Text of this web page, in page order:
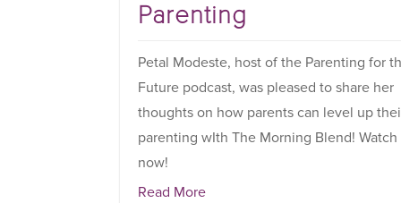
Parenting
Petal Modeste, host of the Parenting for
Future podcast, was pleased to share her
thoughts on how parents can level up
parenting wIth The Morning Blend! Watch
now!
Read More